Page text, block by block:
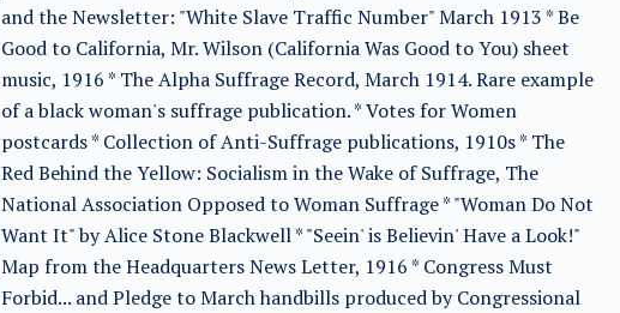
and the Newsletter: "White Slave Traffic Number" March 1913 * Be
Good to California, Mr. Wilson (California Was Good to You) sheet
music, 1916 * The Alpha Suffrage Record, March 1914. Rare example
of a black woman's suffrage publication. * Votes for Women
postcards * Collection of Anti-Suffrage publications, 1910s * The
Red Behind the Yellow: Socialism in the Wake of Suffrage, The
National Association Opposed to Woman Suffrage * "Woman Do Not
Want It" by Alice Stone Blackwell * "Seein' is Believin' Have a Look!"
Map from the Headquarters News Letter, 1916 * Congress Must
Forbid... and Pledge to March handbills produced by Congressional